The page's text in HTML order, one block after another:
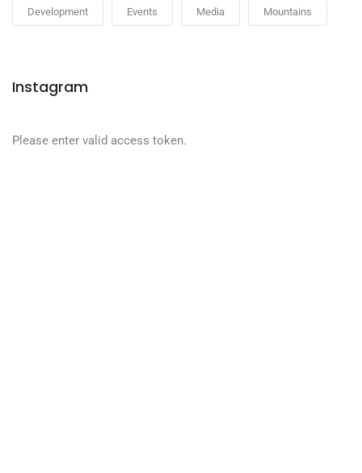
Development Events Media Mountains
Instagram
Please enter valid access token.